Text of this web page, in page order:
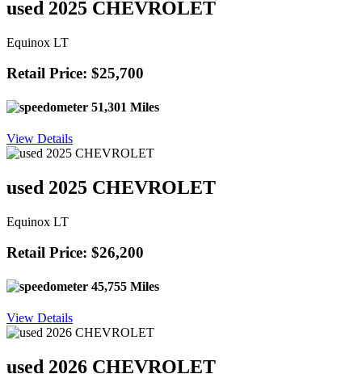
used 2025 CHEVROLET
Equinox LT
Retail Price: $25,700
51,301 Miles
View Details
used 2025 CHEVROLET
Equinox LT
Retail Price: $26,200
45,755 Miles
View Details
used 2026 CHEVROLET